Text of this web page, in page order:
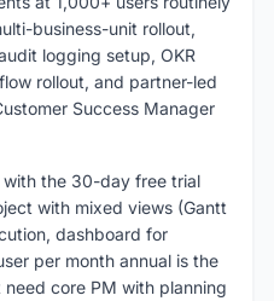
business-unit rollout,
logging setup, OKR
rollout, and partner-led
Success Manager
with the 30-day free trial
with mixed views (Gantt
dashboard for
per month annual is the
core PM with planning